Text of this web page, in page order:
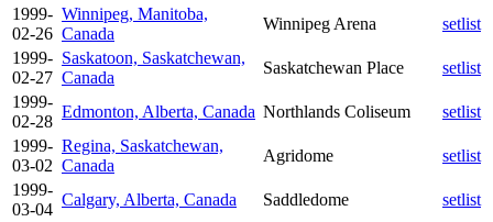
1999-
02-26
Winnipeg, Manitoba,
Canada
Winnipeg Arena
setlist
1999-
02-27
Saskatoon, Saskatchewan,
Canada
Saskatchewan Place
setlist
1999-
02-28
Edmonton, Alberta, Canada Northlands Coliseum
setlist
1999-
03-02
Regina, Saskatchewan,
Canada
Agridome
setlist
1999-
03-04
Calgary, Alberta, Canada Saddledome
setlist